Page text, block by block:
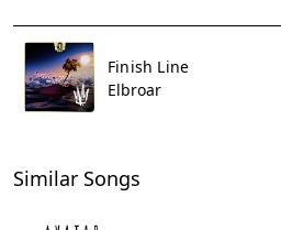
Finish Line
Elbroar
Similar Songs